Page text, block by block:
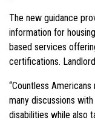
The new guidance
information for
based services
certifications.
“Countless
many discussions
disabilities while also